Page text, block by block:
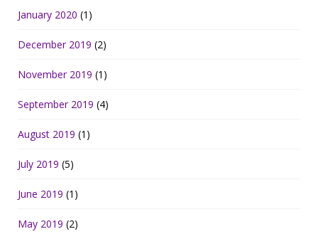
January 2020 (1)
December 2019 (2)
November 2019 (1)
September 2019 (4)
August 2019 (1)
July 2019 (5)
June 2019 (1)
May 2019 (2)